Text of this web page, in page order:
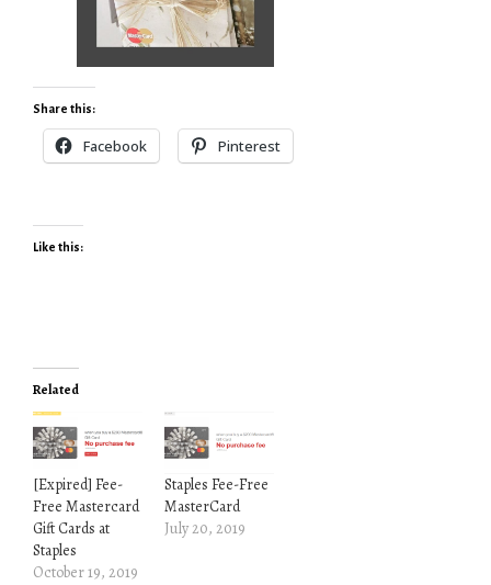
Share this:
Facebook Pinterest
Like this:
Related
[Expired] Fee-
Free Mastercard
Gift Cards at
Staples
October 19, 2019
Staples Fee-Free
MasterCard
July 20, 2019